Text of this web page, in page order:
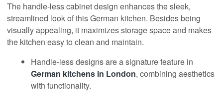
The handle-less cabinet design enhances the sleek,
streamlined look of this German kitchen. Besides being
visually appealing, it maximizes storage space and makes
the kitchen easy to clean and maintain.
Handle-less designs are a signature feature in
German kitchens in London, combining aesthetics
with functionality.